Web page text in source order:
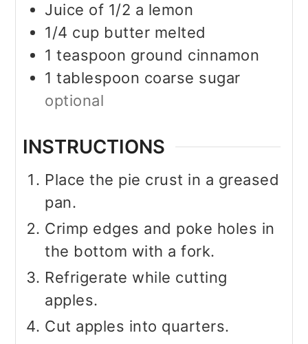
Juice of 1/2 a lemon
1/4 cup butter melted
1 teaspoon ground cinnamon
1 tablespoon coarse sugar
optional
INSTRUCTIONS
Place the pie crust in a greased
pan.
Crimp edges and poke holes in
the bottom with a fork.
Refrigerate while cutting
apples.
Cut apples into quarters.